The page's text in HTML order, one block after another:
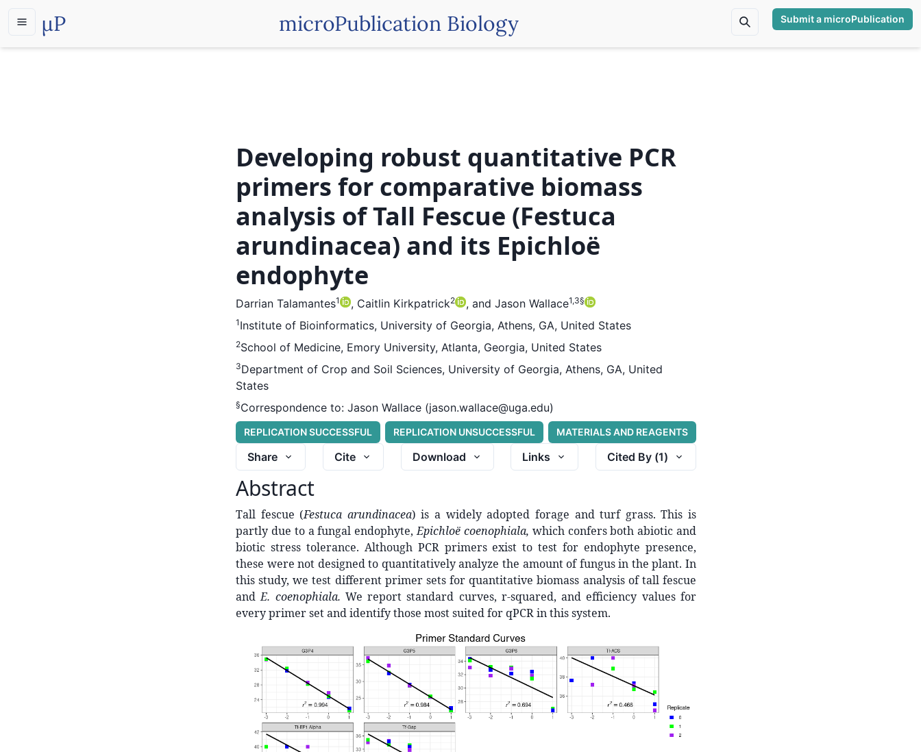
µP microPublication Biology Submit a microPublication
Developing robust quantitative PCR
primers for comparative biomass
analysis of Tall Fescue (Festuca
arundinacea) and its Epichloë
endophyte
Darrian Talamantes1 , Caitlin Kirkpatrick2 , and Jason Wallace1,3§
1 Institute of Bioinformatics, University of Georgia, Athens, GA, United States
2School of Medicine, Emory University, Atlanta, Georgia, United States
3Department of Crop and Soil Sciences, University of Georgia, Athens, GA, United
States
§Correspondence to: Jason Wallace (jason.wallace@uga.edu)
REPLICATION SUCCESSFUL REPLICATION UNSUCCESSFUL MATERIALS AND REAGENTS
Share Cite Download Links Cited By (1)
Abstract
Tall fescue (Festuca arundinacea) is a widely adopted forage and turf grass. This is
partly due to a fungal endophyte,Epichloë coenophiala, which confers both abiotic and
biotic stress tolerance. Although PCR primers exist to test for endophyte presence,
these were not designed to quantitatively analyze the amount of fungus in the plant. In
this study, we test different primer sets for quantitative biomass analysis of tall fescue
andE. coenophiala. We report standard curves, r-squared, and efficiency values for
every primer set and identify those most suited for qPCR in this system.